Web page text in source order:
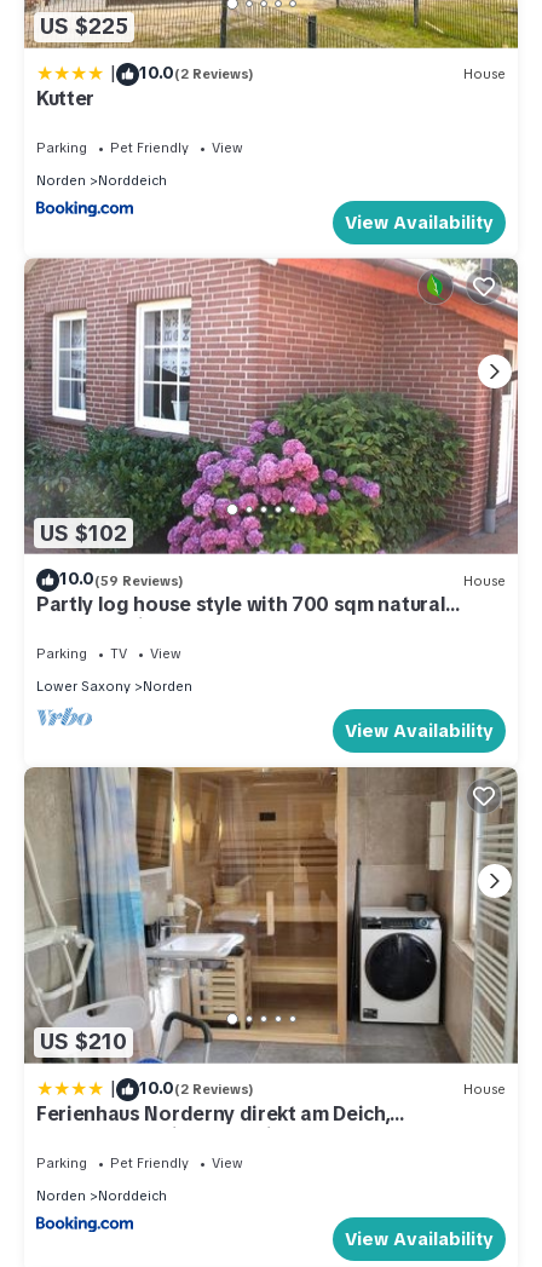
US $225
| 10.0(2 Reviews) House
Kutter
Parking Pet Friendly
View
Norden
Norddeich
View Availability
US $102
10.0(59 Reviews) House
Partly log house style with 700 sqm natural
garden, quiet area
Parking TV
View
Lower Saxony
Norden
View Availability
US $210
| 10.0(2 Reviews) House
Ferienhaus Norderny direkt am Deich,
Fledderweg 8 in Norddeich
Parking Pet Friendly
View
Norden
Norddeich
View Availability